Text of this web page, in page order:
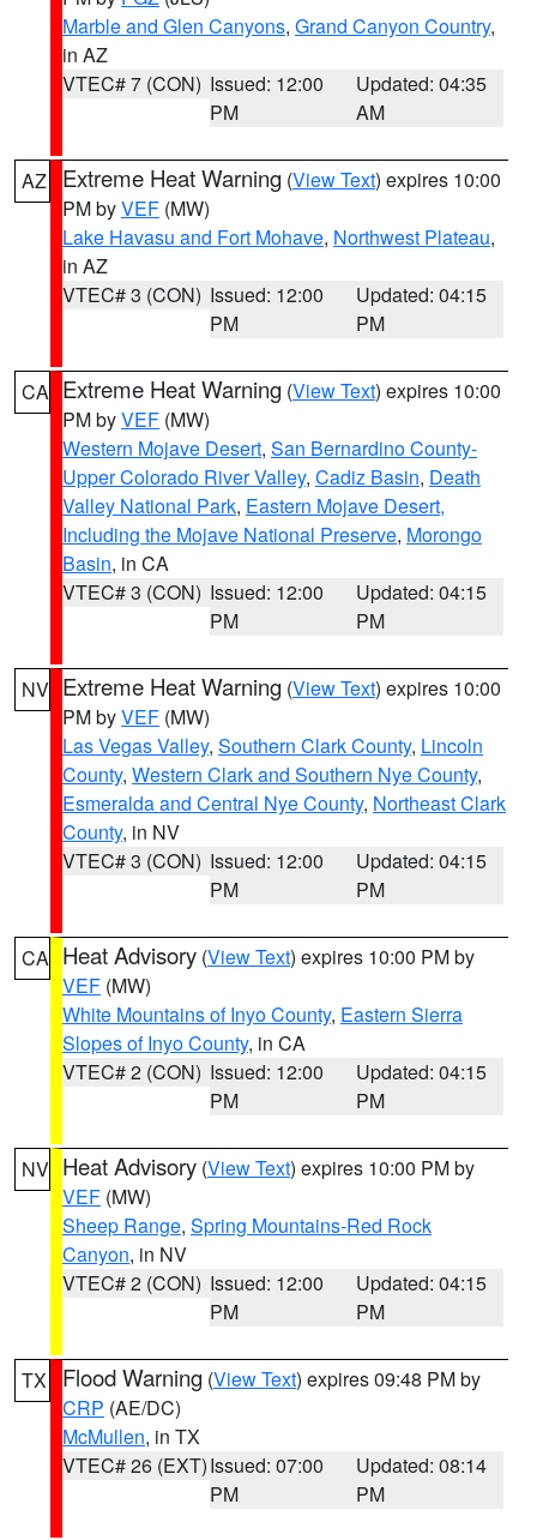
Marble and Glen Canyons, Grand Canyon Country,
in AZ
VTEC# 7 (CON) Issued: 12:00
PM
Updated: 04:35
AM
AZ Extreme Heat Warning (View Text) expires 10:00
PM byVEF (MW)
Lake Havasu and Fort Mohave, Northwest Plateau,
in AZ
VTEC# 3 (CON) Issued: 12:00
PM
Updated: 04:15
PM
CA Extreme Heat Warning (View Text) expires 10:00
PM byVEF (MW)
Western Mojave Desert, San Bernardino County-
Upper Colorado River Valley, Cadiz Basin, Death
Valley National Park, Eastern Mojave Desert,
Including the Mojave National Preserve, Morongo
Basin, in CA
VTEC# 3 (CON) Issued: 12:00
PM
Updated: 04:15
PM
NV Extreme Heat Warning (View Text) expires 10:00
PM byVEF (MW)
Las Vegas Valley, Southern Clark County, Lincoln
County, Western Clark and Southern Nye County,
Esmeralda and Central Nye County, Northeast Clark
County, in NV
VTEC# 3 (CON) Issued: 12:00
PM
Updated: 04:15
PM
CA Heat Advisory (View Text) expires 10:00 PM by
VEF (MW)
White Mountains of Inyo County, Eastern Sierra
Slopes of Inyo County, in CA
VTEC# 2 (CON) Issued: 12:00
PM
Updated: 04:15
PM
NV Heat Advisory (View Text) expires 10:00 PM by
VEF (MW)
Sheep Range, Spring Mountains-Red Rock
Canyon, in NV
VTEC# 2 (CON) Issued: 12:00
PM
Updated: 04:15
PM
TX Flood Warning (View Text) expires 09:48 PM by
CRP (AE/DC)
McMullen, in TX
VTEC# 26 (EXT)Issued: 07:00
PM
Updated: 08:14
PM